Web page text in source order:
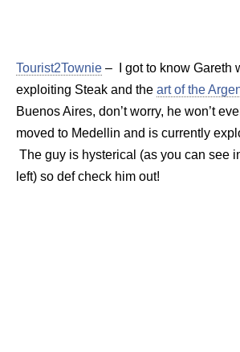
Tourist2Townie – I got to know Gareth
exploiting Steak and the art of the
Buenos Aires, don’t worry, he won’t
moved to Medellin and is currently
The guy is hysterical (as you can see
left) so def check him out!